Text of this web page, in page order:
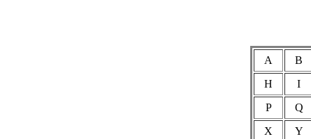
A B
H
I
P
Q
X
Y